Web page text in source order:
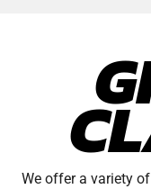
We offer a variety